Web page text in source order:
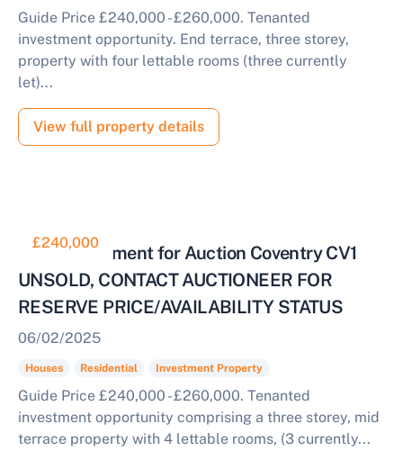
Guide Price £240,000 - £260,000. Tenanted
investment opportunity. End terrace, three storey,
property with four lettable rooms (three currently
let)...
View full property details
£240,000
HMO Investment for Auction Coventry CV1
UNSOLD, CONTACT AUCTIONEER FOR
RESERVE PRICE/AVAILABILITY STATUS
06/02/2025
Houses Residential Investment Property
Guide Price £240,000 - £260,000. Tenanted
investment opportunity comprising a three storey, mid
terrace property with 4 lettable rooms, (3 currently...